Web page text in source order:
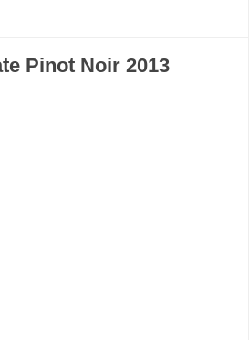
Pinot Noir 2013